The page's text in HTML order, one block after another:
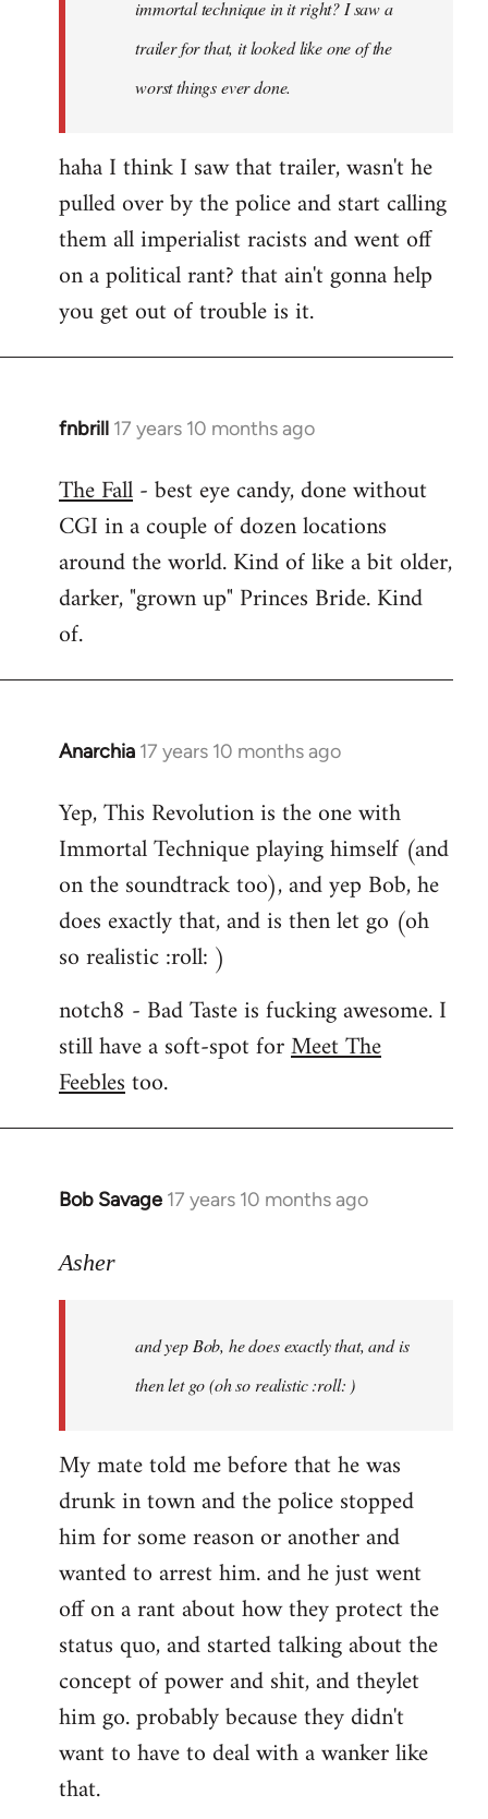
immortal technique in it right? I saw a
trailer for that, it looked like one of the
worst things ever done.
haha I think I saw that trailer, wasn't he
pulled over by the police and start calling
them all imperialist racists and went off
on a political rant? that ain't gonna help
you get out of trouble is it.
fnbrill 17 years 10 months ago
In
to
Welcome
libcom.org
The Fall- best eye candy, done without
CGI in a couple of dozen locations
around the world. Kind of like a bit older,
darker, "grown up" Princes Bride. Kind
of.
Anarchia 17 years 10 months ago
In
to
Welcome
libcom.org
Yep, This Revolution is the one with
Immortal Technique playing himself (and
on the soundtrack too), and yep Bob, he
does exactly that, and is then let go (oh
so realistic :roll: )
notch8 - Bad Taste is fucking awesome. I
still have a soft-spot forMeet The
Feeblestoo.
Bob Savage 17 years 10 months ago
In
to
libcom.org
Asher
and yep Bob, he does exactly that, and is
then let go (oh so realistic :roll: )
My mate told me before that he was
drunk in town and the police stopped
him for some reason or another and
wanted to arrest him. and he just went
off on a rant about how they protect the
status quo, and started talking about the
concept of power and shit, and theylet
him go. probably because they didn't
want to have to deal with a wanker like
that.